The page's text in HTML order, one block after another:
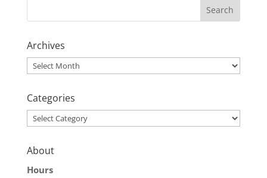
Archives
Archives
Categories
Categories
About
Hours